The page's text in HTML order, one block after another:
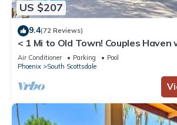
US $207
9.4(72 Reviews)
< 1 Mi to Old Town! Couples Haven
Air Conditioner Parking
Pool
Phoenix
South Scottsdale